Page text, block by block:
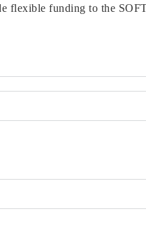
flexible funding to the